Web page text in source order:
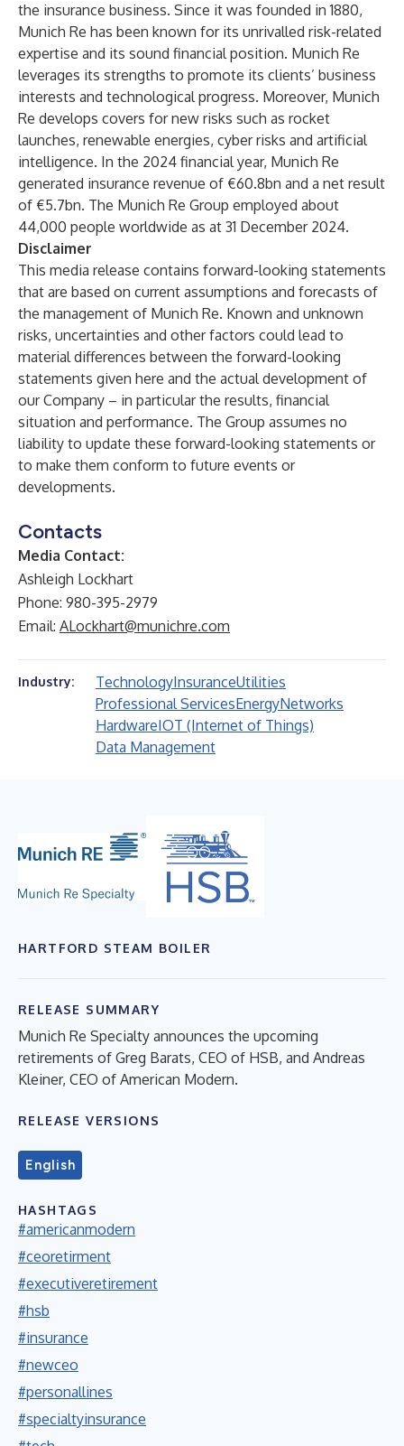
the insurance business. Since it was founded in 1880,
Munich Re has been known for its unrivalled risk-related
expertise and its sound financial position. Munich Re
leverages its strengths to promote its clients’ business
interests and technological progress. Moreover, Munich
Re develops covers for new risks such as rocket
launches, renewable energies, cyber risks and artificial
intelligence. In the 2024 financial year, Munich Re
generated insurance revenue of €60.8bn and a net result
of €5.7bn. The Munich Re Group employed about
44,000 people worldwide as at 31 December 2024.
Disclaimer
This media release contains forward-looking statements
that are based on current assumptions and forecasts of
the management of Munich Re. Known and unknown
risks, uncertainties and other factors could lead to
material differences between the forward-looking
statements given here and the actual development of
our Company – in particular the results, financial
situation and performance. The Group assumes no
liability to update these forward-looking statements or
to make them conform to future events or
developments.
Contacts
Media Contact:
Ashleigh Lockhart
Phone: 980-395-2979
Email: ALockhart@munichre.com
Industry: TechnologyInsuranceUtilities
Professional ServicesEnergyNetworks
HardwareIOT (Internet of Things)
Data Management
HARTFORD STEAM BOILER
RELEASE SUMMARY
Munich Re Specialty announces the upcoming
retirements of Greg Barats, CEO of HSB, and Andreas
Kleiner, CEO of American Modern.
RELEASE VERSIONS
English
HASHTAGS
#americanmodern
#ceoretirment
#executiveretirement
#hsb
#insurance
#newceo
#personallines
#specialtyinsurance